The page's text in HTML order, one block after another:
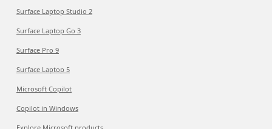
Surface Laptop Studio 2
Surface Laptop Go 3
Surface Pro 9
Surface Laptop 5
Microsoft Copilot
Copilot in Windows